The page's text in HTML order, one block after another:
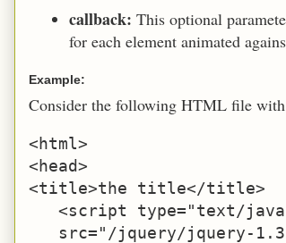
callback: This optional
for each element animated
Example:
Consider the following HTML file
<html>
<head>
<title>the title</title>
<script type="text/
src="/jquery/jquery-